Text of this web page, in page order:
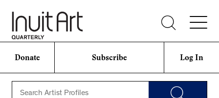
Donate Subscribe Log In